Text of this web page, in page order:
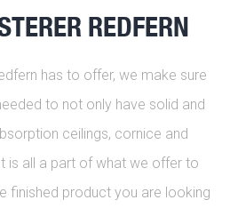
REDFERN
has to offer, we make sure
to not only have solid and
ceilings, cornice and
is all a part of what we offer to
finished product you are looking